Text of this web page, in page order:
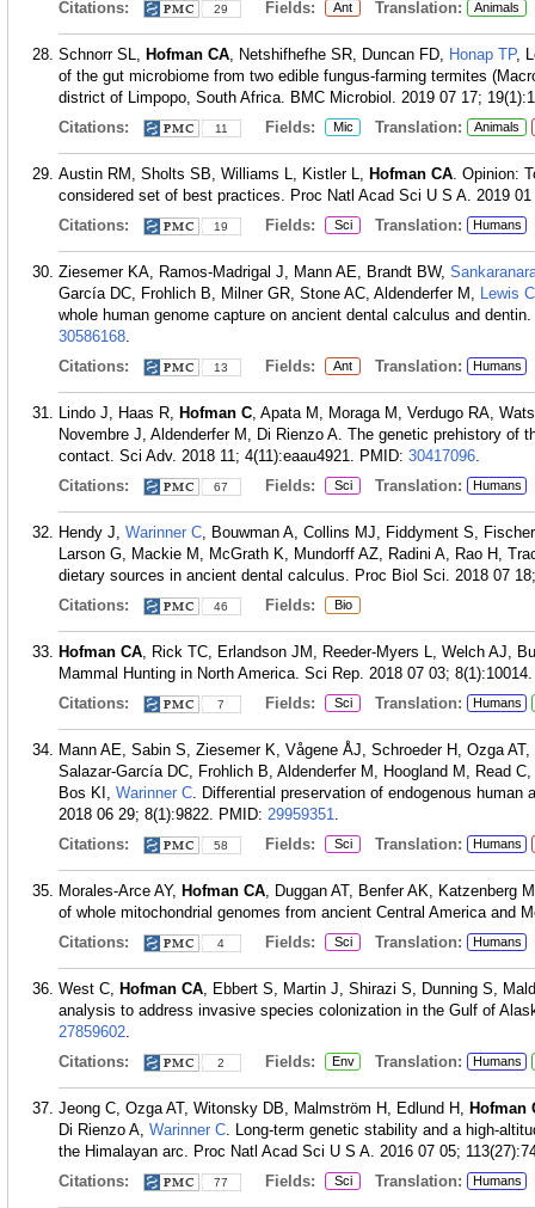
Citations:
29 Fields: Ant Translation: Animals
Schnorr SL, Hofman CA, Netshifhefhe SR, Duncan FD, Honap TP,
of the gut microbiome from two edible fungus-farming termites
district of Limpopo, South Africa. BMC Microbiol. 2019 07 17;
Citations:
11 Fields: Mic Translation: Animals
Austin RM, Sholts SB, Williams L, Kistler L, Hofman CA. Opinion:
considered set of best practices. Proc Natl Acad Sci U S A. 2019 01
Citations:
19 Fields: Sci Translation: Humans
Ziesemer KA, Ramos-Madrigal J, Mann AE, Brandt BW,
García DC, Frohlich B, Milner GR, Stone AC, Aldenderfer M, Lewis
whole human genome capture on ancient dental calculus and
30586168.
Citations:
13 Fields: Ant Translation: Humans
Lindo J, Haas R, Hofman C, Apata M, Moraga M, Verdugo RA,
Novembre J, Aldenderfer M, Di Rienzo A. The genetic prehistory of
contact. Sci Adv. 2018 11; 4(11):eaau4921. PMID: 30417096.
Citations:
67 Fields: Sci Translation: Humans
Hendy J, Warinner C, Bouwman A, Collins MJ, Fiddyment S,
Larson G, Mackie M, McGrath K, Mundorff AZ, Radini A, Rao H,
dietary sources in ancient dental calculus. Proc Biol Sci. 2018 07
Citations:
46 Fields: Bio
Hofman CA, Rick TC, Erlandson JM, Reeder-Myers L, Welch AJ,
Mammal Hunting in North America. Sci Rep. 2018 07 03; 8(1):10014.
Citations:
7 Fields: Sci Translation: Humans
Mann AE, Sabin S, Ziesemer K, Vågene ÅJ, Schroeder H, Ozga AT,
Salazar-García DC, Frohlich B, Aldenderfer M, Hoogland M, Read
Bos KI, Warinner C. Differential preservation of endogenous
2018 06 29; 8(1):9822. PMID: 29959351.
Citations:
58 Fields: Sci Translation: Humans
Morales-Arce AY, Hofman CA, Duggan AT, Benfer AK, Katzenberg
of whole mitochondrial genomes from ancient Central America and
Citations:
4 Fields: Sci Translation: Humans
West C, Hofman CA, Ebbert S, Martin J, Shirazi S, Dunning S,
analysis to address invasive species colonization in the Gulf of
27859602.
Citations:
2 Fields: Env Translation: Humans
Jeong C, Ozga AT, Witonsky DB, Malmström H, Edlund H, Hofman
Di Rienzo A, Warinner C. Long-term genetic stability and a high-
the Himalayan arc. Proc Natl Acad Sci U S A. 2016 07 05;
Citations:
77 Fields: Sci Translation: Humans